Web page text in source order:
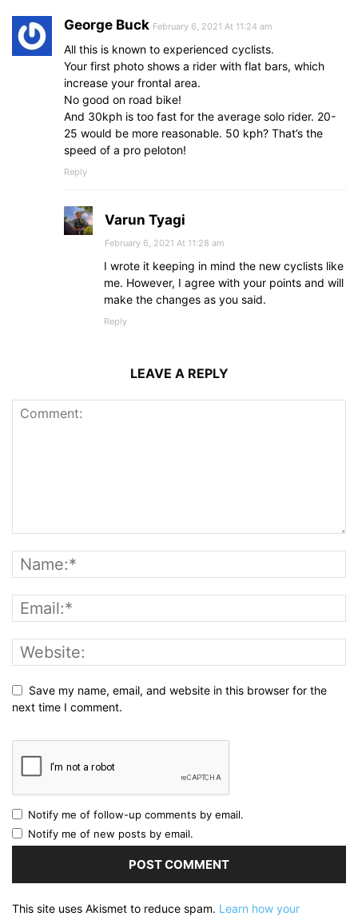
George Buck February 6, 2021 At 11:24 am
All this is known to experienced cyclists.
Your first photo shows a rider with flat bars, which
increase your frontal area.
No good on road bike!
And 30kph is too fast for the average solo rider. 20-
25 would be more reasonable. 50 kph? That’s the
speed of a pro peloton!
Reply
Varun Tyagi
February 6, 2021 At 11:28 am
I wrote it keeping in mind the new cyclists like
me. However, I agree with your points and will
make the changes as you said.
Reply
LEAVE A REPLY
Save my name, email, and website in this browser for the
next time I comment.
Notify me of follow-up comments by email.
Notify me of new posts by email.
This site uses Akismet to reduce spam. Learn how your